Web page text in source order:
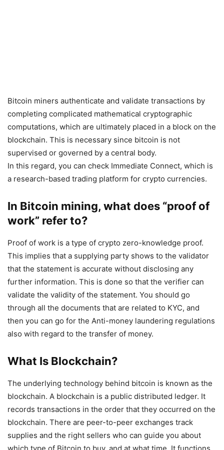
Bitcoin miners authenticate and validate transactions by
completing complicated mathematical cryptographic
computations, which are ultimately placed in a block on the
blockchain. This is necessary since bitcoin is not
supervised or governed by a central body.
In this regard, you can check Immediate Connect, which is
a research-based trading platform for crypto currencies.
In Bitcoin mining, what does “proof of
work” refer to?
Proof of work is a type of crypto zero-knowledge proof.
This implies that a supplying party shows to the validator
that the statement is accurate without disclosing any
further information. This is done so that the verifier can
validate the validity of the statement. You should go
through all the documents that are related to KYC, and
then you can go for the Anti-money laundering regulations
also with regard to the transfer of money.
What Is Blockchain?
The underlying technology behind bitcoin is known as the
blockchain. A blockchain is a public distributed ledger. It
records transactions in the order that they occurred on the
blockchain. There are peer-to-peer exchanges track
supplies and the right sellers who can guide you about